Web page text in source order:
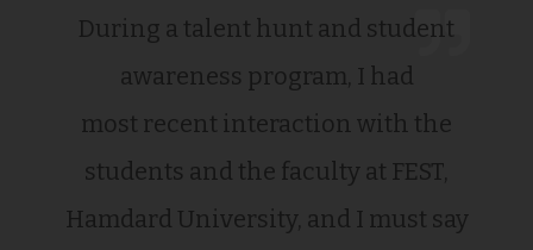
During a talent hunt and student
awareness program, I had
most recent interaction with the
students and the faculty at FEST,
Hamdard University, and I must say